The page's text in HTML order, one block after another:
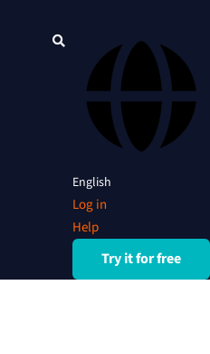
English
Log in
Help
Try it for free